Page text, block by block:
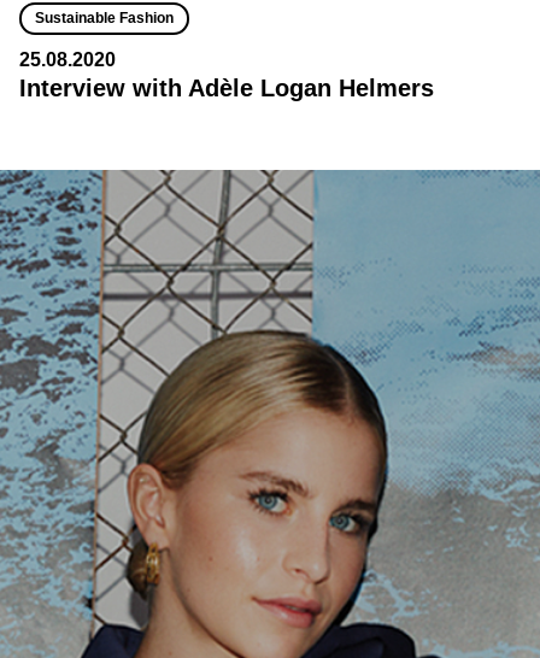
Sustainable Fashion
25.08.2020
Interview with Adèle Logan Helmers